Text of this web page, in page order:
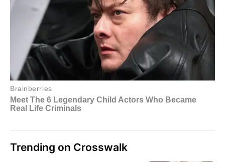
Trending on Crosswalk